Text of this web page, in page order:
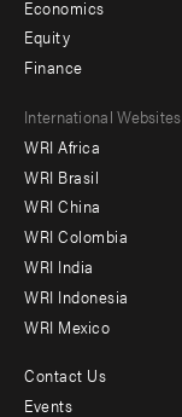
Economics
Equity
Finance
Footer
menu
-
Offices
International Websites
WRI Africa
WRI Brasil
WRI China
WRI Colombia
WRI India
WRI Indonesia
WRI Mexico
Footer
Contact Us
Events